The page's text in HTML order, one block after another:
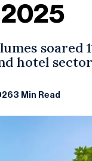
soared
hotel
3 Min Read